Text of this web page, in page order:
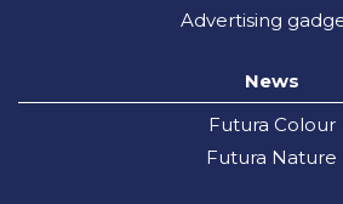
Advertising
News
Futura Colour
Futura Nature